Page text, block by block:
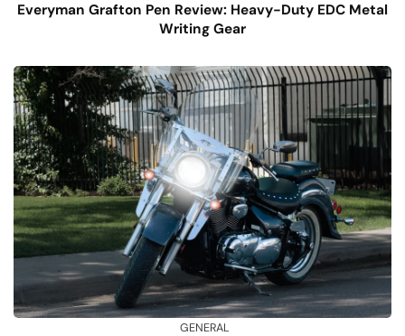
Everyman Grafton Pen Review: Heavy-Duty EDC Metal
Writing Gear
GENERAL